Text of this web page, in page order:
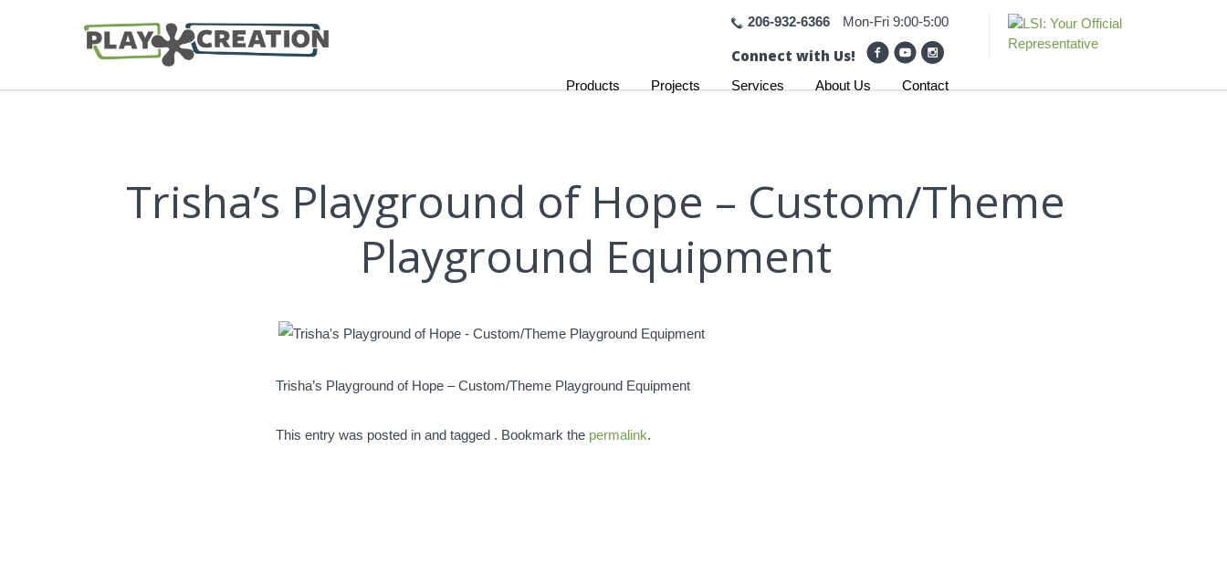
206-932-6366 Mon-Fri 9:00-5:00
Connect with Us!
Products Projects Services About Us Contact
Trisha’s Playground of Hope – Custom/Theme
Playground Equipment
Trisha’s Playground of Hope – Custom/Theme Playground Equipment
This entry was posted in and tagged . Bookmark the permalink.